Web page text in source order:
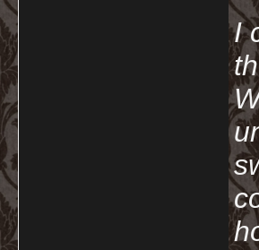
I